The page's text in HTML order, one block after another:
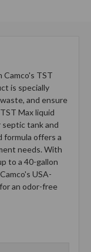
Camco's TST
is specially
and ensure
Max liquid
tank and
offers a
needs. With
to a 40-gallon
USA-
an odor-free